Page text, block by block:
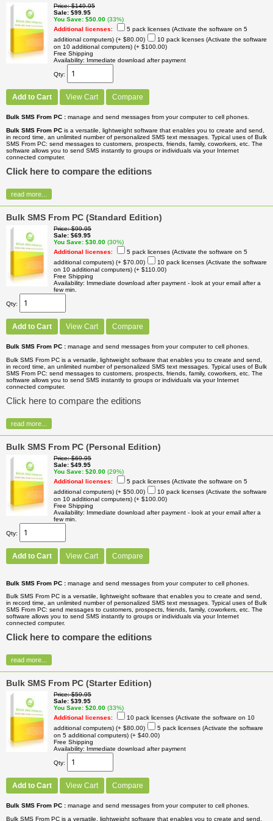
Price $149.95
Sale $99.95
You Save $50.00 (33%)
Additional licenses:
5 pack licenses (Activate the software on 5
additional computers) (+ $80.00)
10 pack licenses (Activate the software
on 10 additional computers) (+ $100.00)
Free Shipping
Availability
Immediate download after payment
Qty
Add to Cart View Cart Compare
Bulk SMS From PC : manage and send messages from your computer to cell phones.
Bulk SMS From PC is a versatile, lightweight software that enables you to create and send,
in record time, an unlimited number of personalized SMS text messages. Typical uses of Bulk
SMS From PC: send messages to customers, prospects, friends, family, coworkers, etc. The
software allows you to send SMS instantly to groups or individuals via your Internet
connected computer.
Click here to compare the editions
read more...
Bulk SMS From PC (Standard Edition)
Price $99.95
Sale $69.95
You Save $30.00 (30%)
Additional licenses:
5 pack licenses (Activate the software on 5
additional computers) (+ $70.00)
10 pack licenses (Activate the software
on 10 additional computers) (+ $110.00)
Free Shipping
Availability
Immediate download after payment - look at your email after a
few min.
Qty
Add to Cart View Cart Compare
Bulk SMS From PC : manage and send messages from your computer to cell phones.
Bulk SMS From PC is a versatile, lightweight software that enables you to create and send,
in record time, an unlimited number of personalized SMS text messages. Typical uses of Bulk
SMS From PC: send messages to customers, prospects, friends, family, coworkers, etc. The
software allows you to send SMS instantly to groups or individuals via your Internet
connected computer.
Click here to compare the editions
read more...
Bulk SMS From PC (Personal Edition)
Price $69.95
Sale $49.95
You Save $20.00 (29%)
Additional licenses:
5 pack licenses (Activate the software on 5
additional computers) (+ $50.00)
10 pack licenses (Activate the software
on 10 additional computers) (+ $100.00)
Free Shipping
Availability
Immediate download after payment - look at your email after a
few min.
Qty
Add to Cart View Cart Compare
Bulk SMS From PC : manage and send messages from your computer to cell phones.
Bulk SMS From PC is a versatile, lightweight software that enables you to create and send,
in record time, an unlimited number of personalized SMS text messages. Typical uses of Bulk
SMS From PC: send messages to customers, prospects, friends, family, coworkers, etc. The
software allows you to send SMS instantly to groups or individuals via your Internet
connected computer.
Click here to compare the editions
read more...
Bulk SMS From PC (Starter Edition)
Price $59.95
Sale $39.95
You Save $20.00 (33%)
Additional licenses:
10 pack licenses (Activate the software on 10
additional computers) (+ $80.00)
5 pack licenses (Activate the software
on 5 additional computers) (+ $40.00)
Free Shipping
Availability
Immediate download after payment
Qty
Add to Cart View Cart Compare
Bulk SMS From PC : manage and send messages from your computer to cell phones.
Bulk SMS From PC is a versatile, lightweight software that enables you to create and send,